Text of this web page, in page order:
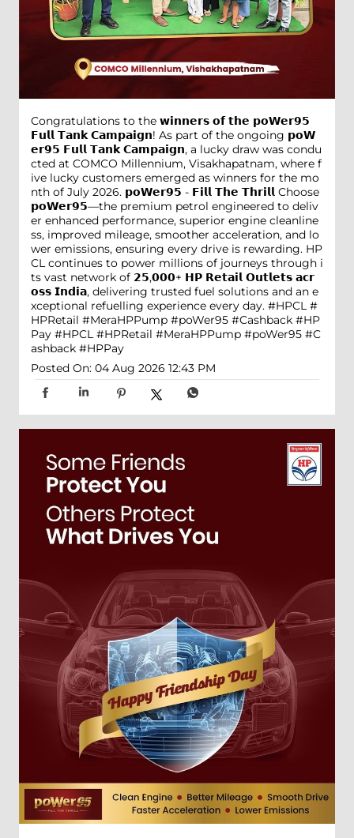
Congratulations to the 𝘄𝗶𝗻𝗻𝗲𝗿𝘀 𝗼𝗳 𝘁𝗵𝗲 𝗽𝗼𝗪𝗲𝗿𝟵𝟱
𝗙𝘂𝗹𝗹 𝗧𝗮𝗻𝗸 𝗖𝗮𝗺𝗽𝗮𝗶𝗴𝗻! As part of the ongoing 𝗽𝗼𝗪
𝗲𝗿𝟵𝟱 𝗙𝘂𝗹𝗹 𝗧𝗮𝗻𝗸 𝗖𝗮𝗺𝗽𝗮𝗶𝗴𝗻, a lucky draw was condu
cted at COMCO Millennium, Visakhapatnam, where f
ive lucky customers emerged as winners for the mo
nth of July 2026. 𝗽𝗼𝗪𝗲𝗿𝟵𝟱 - 𝗙𝗶𝗹𝗹 𝗧𝗵𝗲 𝗧𝗵𝗿𝗶𝗹𝗹 Choose
𝗽𝗼𝗪𝗲𝗿𝟵𝟱—the premium petrol engineered to deliv
er enhanced performance, superior engine cleanline
ss, improved mileage, smoother acceleration, and lo
wer emissions, ensuring every drive is rewarding. HP
CL continues to power millions of journeys through i
ts vast network of 𝟮𝟱,𝟬𝟬𝟬+ 𝗛𝗣 𝗥𝗲𝘁𝗮𝗶𝗹 𝗢𝘂𝘁𝗹𝗲𝘁𝘀 𝗮𝗰𝗿
𝗼𝘀𝘀 𝗜𝗻𝗱𝗶𝗮, delivering trusted fuel solutions and an e
xceptional refuelling experience every day. #HPCL #
HPRetail #MeraHPPump #poWer95 #Cashback #HP
Pay #HPCL #HPRetail #MeraHPPump #poWer95 #C
ashback #HPPay
Posted On: 04 Aug 2026 12:43 PM